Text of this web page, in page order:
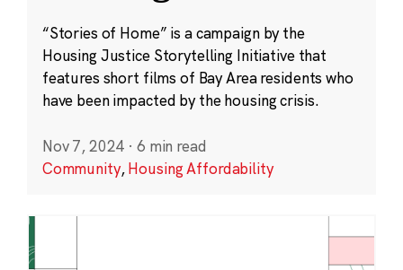
“Stories of Home” is a campaign by the
Housing Justice Storytelling Initiative that
features short films of Bay Area residents who
have been impacted by the housing crisis.
Nov 7, 2024 · 6 min read
Community,Housing Affordability